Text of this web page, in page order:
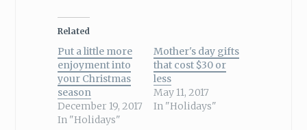
Related
Put a little more
enjoyment into
your Christmas
season
December 19, 2017
In "Holidays"
Mother's day gifts
that cost $30 or
less
May 11, 2017
In "Holidays"